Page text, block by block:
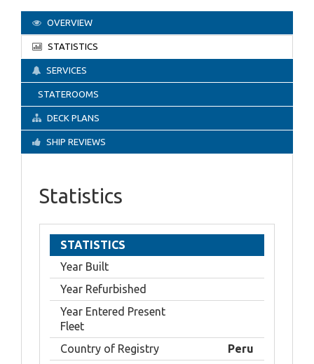
OVERVIEW
STATISTICS
SERVICES
STATEROOMS
DECK PLANS
SHIP REVIEWS
Statistics
STATISTICS
Year Built
Year Refurbished
Year Entered Present
Fleet
Country of Registry
Peru